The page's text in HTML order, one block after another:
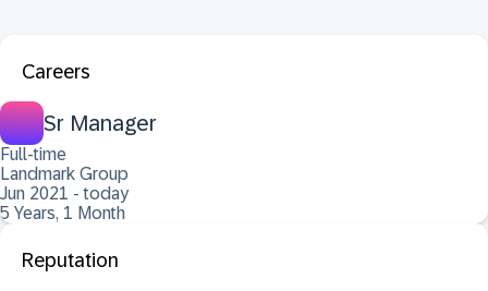
Careers
Sr Manager
Full-time
Landmark Group
Jun 2021 - today
5 Years, 1 Month
Reputation